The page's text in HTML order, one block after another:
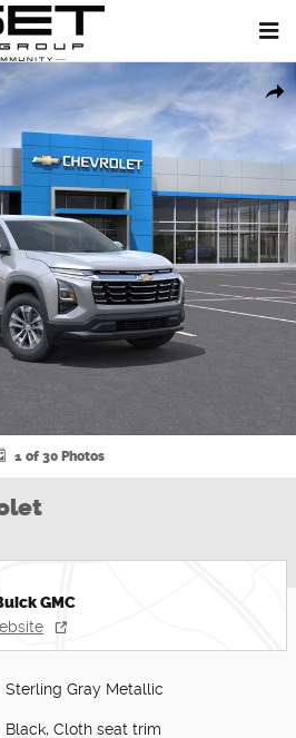
SUV Photo 1 of 30
1 of 30 Photos
GMC
Sterling Gray Metallic
Black, Cloth seat trim